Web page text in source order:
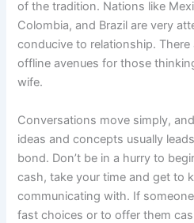
of the tradition. Nations like
Colombia, and Brazil are very
conducive to relationship.
offline avenues for those
wife.
Conversations move simply,
ideas and concepts usually
bond. Don’t be in a hurry to
cash, take your time and get to
communicating with. If
fast choices or to offer them